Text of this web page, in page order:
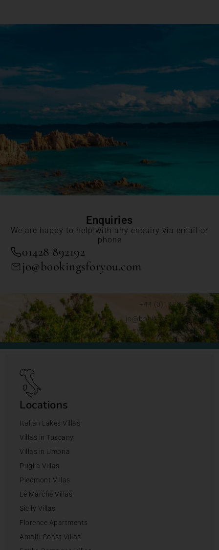
Enquiries
We are happy to help with any enquiry via email or
phone
01428 892192
jo@bookingsforyou.com
+44 (0)1428 892192
jo@bookingsforyou.com
Locations
Italian Lakes Villas
Villas in Tuscany
Villas in Umbria
Puglia Villas
Piedmont Villas
Le Marche Villas
Sicily Villas
Florence Apartments
Amalfi Coast Villas